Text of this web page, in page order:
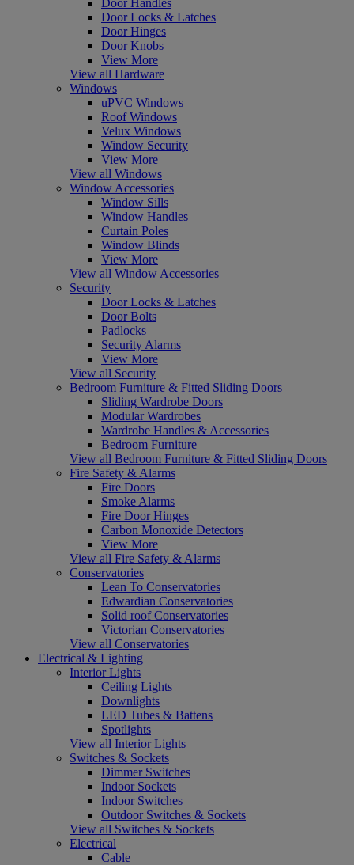
Door Locks & Latches
Door Hinges
Door Knobs
View More
View all Hardware
Windows
uPVC Windows
Roof Windows
Velux Windows
Window Security
View More
View all Windows
Window Accessories
Window Sills
Window Handles
Curtain Poles
Window Blinds
View More
View all Window Accessories
Security
Door Locks & Latches
Door Bolts
Padlocks
Security Alarms
View More
View all Security
Bedroom Furniture & Fitted Sliding Doors
Sliding Wardrobe Doors
Modular Wardrobes
Wardrobe Handles & Accessories
Bedroom Furniture
View all Bedroom Furniture & Fitted Sliding Doors
Fire Safety & Alarms
Fire Doors
Smoke Alarms
Fire Door Hinges
Carbon Monoxide Detectors
View More
View all Fire Safety & Alarms
Conservatories
Lean To Conservatories
Edwardian Conservatories
Solid roof Conservatories
Victorian Conservatories
View all Conservatories
Electrical & Lighting
Interior Lights
Ceiling Lights
Downlights
LED Tubes & Battens
Spotlights
View all Interior Lights
Switches & Sockets
Dimmer Switches
Indoor Sockets
Indoor Switches
Outdoor Switches & Sockets
View all Switches & Sockets
Electrical
Cable